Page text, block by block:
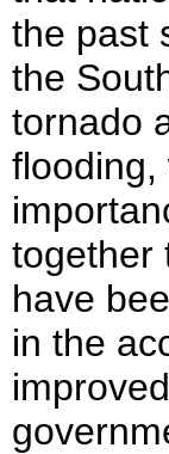
the past
the
tornado
flooding,
together
have
in the